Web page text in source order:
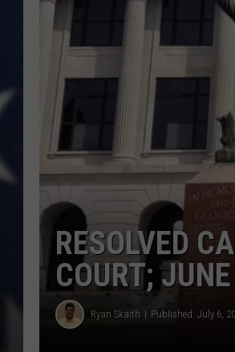
RESOLVED
COURT;
Ryan Skaith Published: July 6,